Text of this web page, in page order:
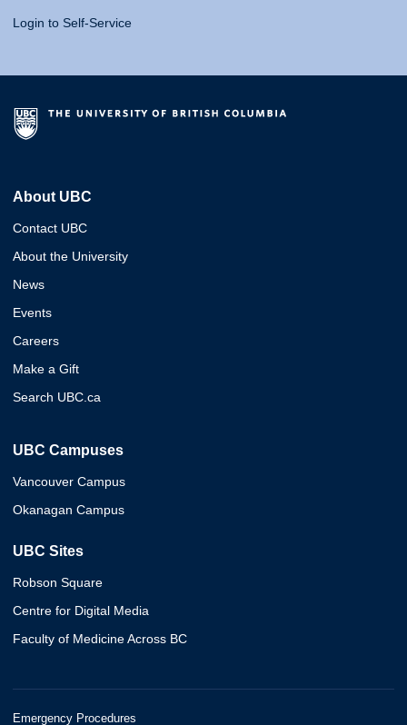
Login to Self-Service
About UBC
Contact UBC
About the University
News
Events
Careers
Make a Gift
Search UBC.ca
UBC Campuses
Vancouver Campus
Okanagan Campus
UBC Sites
Robson Square
Centre for Digital Media
Faculty of Medicine Across BC
Emergency Procedures